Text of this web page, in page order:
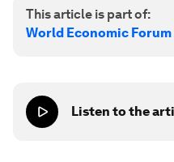
This article is part of:
World Economic
Listen to the